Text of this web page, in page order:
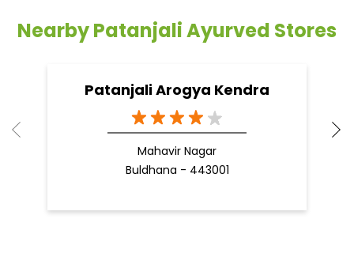
Nearby Patanjali Ayurved Stores
Patanjali Arogya Kendra
Mahavir Nagar
Buldhana - 443001